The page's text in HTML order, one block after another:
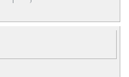
Party: Republican